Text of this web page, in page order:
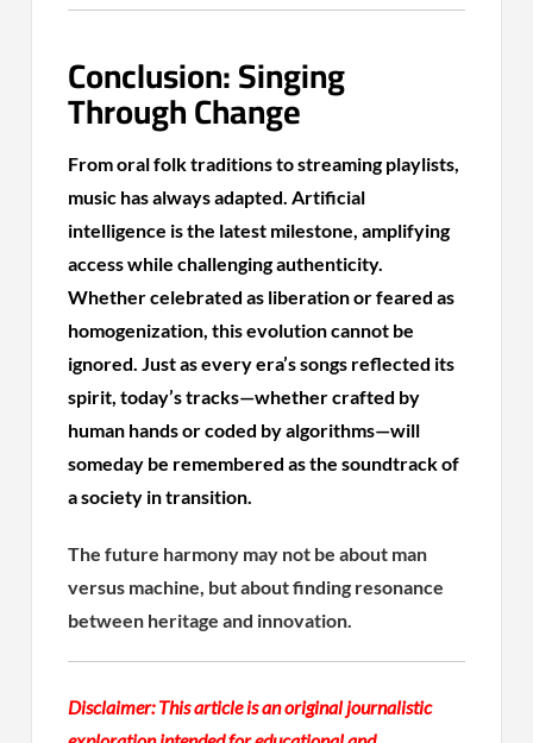
Conclusion: Singing
Through Change
From oral folk traditions to streaming playlists,
music has always adapted. Artificial
intelligence is the latest milestone, amplifying
access while challenging authenticity.
Whether celebrated as liberation or feared as
homogenization, this evolution cannot be
ignored. Just as every era’s songs reflected its
spirit, today’s tracks—whether crafted by
human hands or coded by algorithms—will
someday be remembered as the soundtrack of
a society in transition.
The future harmony may not be about man
versus machine, but about finding resonance
between heritage and innovation.
Disclaimer:This article is an original journalistic